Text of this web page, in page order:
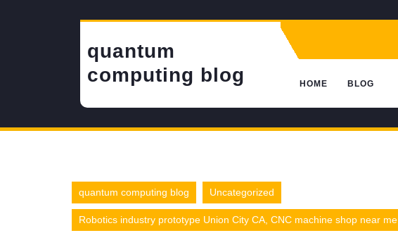
quantum
computing blog
HOME BLOG
quantum computing blog Uncategorized
Robotics industry prototype Union City CA, CNC machine shop near me